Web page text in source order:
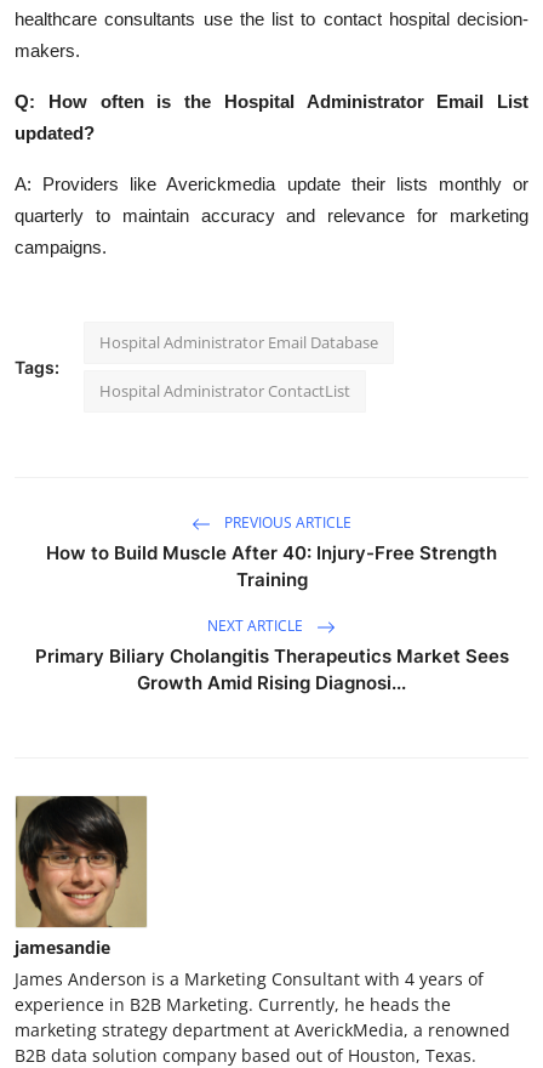
healthcare consultants use the list to contact hospital decision-
makers.
Q: How often is the Hospital Administrator Email List
updated?
A: Providers like Averickmedia update their lists monthly or
quarterly to maintain accuracy and relevance for marketing
campaigns.
Tags:
Hospital Administrator Email Database
Hospital Administrator ContactList
PREVIOUS ARTICLE
How to Build Muscle After 40: Injury-Free Strength
Training
NEXT ARTICLE
Primary Biliary Cholangitis Therapeutics Market Sees
Growth Amid Rising Diagnosi...
jamesandie
James Anderson is a Marketing Consultant with 4 years of
experience in B2B Marketing. Currently, he heads the
marketing strategy department at AverickMedia, a renowned
B2B data solution company based out of Houston, Texas.